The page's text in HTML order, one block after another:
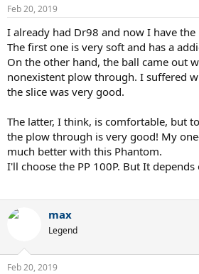
Feb 20, 2019
I already had Dr98 and now I have the
The first one is very soft and has a
On the other hand, the ball came out
nonexistent plow through. I suffered
the slice was very good.
The latter, I think, is comfortable, but
the plow through is very good! My
much better with this Phantom.
I'll choose the PP 100P. But It
max
Legend
Feb 20, 2019